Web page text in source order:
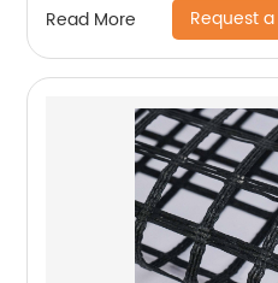
Read More Request